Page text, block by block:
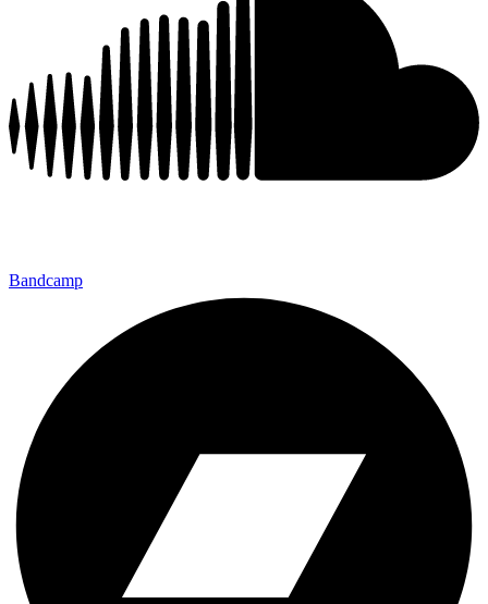
Bandcamp